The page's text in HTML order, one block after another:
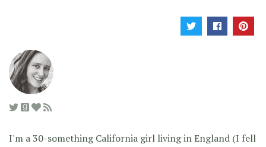
I'm a 30-something California girl living in England (I fell